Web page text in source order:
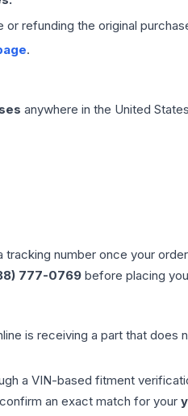
refunding the original
.
anywhere in the United
number once your
777-0769 before placing
is receiving a part that
a VIN-based fitment
an exact match for your